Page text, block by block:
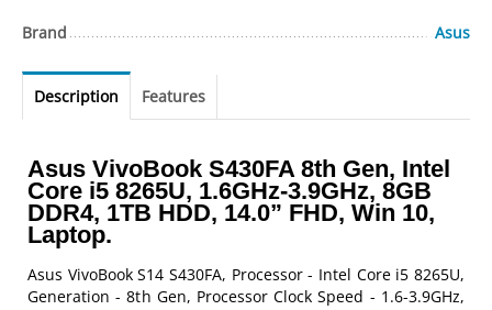
Brand Asus
Description Features
Asus VivoBook S430FA 8th Gen, Intel
Core i5 8265U, 1.6GHz-3.9GHz, 8GB
DDR4, 1TB HDD, 14.0” FHD, Win 10,
Laptop.
Asus VivoBook S14 S430FA, Processor - Intel Core i5 8265U,
Generation - 8th Gen, Processor Clock Speed - 1.6-3.9GHz,